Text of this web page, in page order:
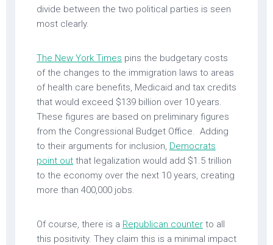
divide between the two political parties is seen
most clearly.
The New York Times pins the budgetary costs
of the changes to the immigration laws to areas
of health care benefits, Medicaid and tax credits
that would exceed $139 billion over 10 years.
These figures are based on preliminary figures
from the Congressional Budget Office. Adding
to their arguments for inclusion, Democrats
point out that legalization would add $1.5 trillion
to the economy over the next 10 years, creating
more than 400,000 jobs.
Of course, there is a Republican counter to all
this positivity. They claim this is a minimal impact